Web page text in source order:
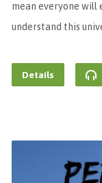
mean everyone will
understand this
Details